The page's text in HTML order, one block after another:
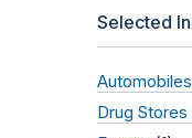
Selected
Automobiles
Drug Stores